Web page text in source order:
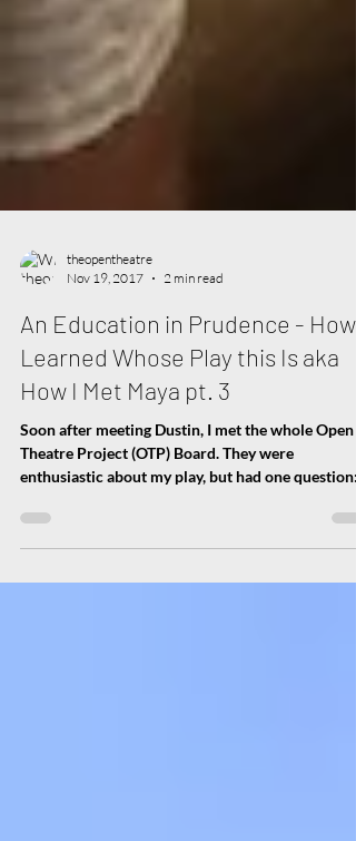
Nov 19, 2017
2 min read
An Education in Prudence - How I
Learned Whose Play this Is aka
How I Met Maya pt. 3
Soon after meeting Dustin, I met the whole Open
enthusiastic about my play, but had one